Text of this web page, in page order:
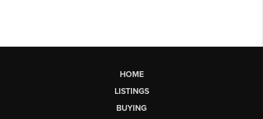
HOME
LISTINGS
BUYING